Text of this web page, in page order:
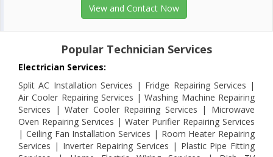
View and Contact Now
Popular Technician Services
Electrician Services:
Split AC Installation Services | Fridge Repairing Services |
Air Cooler Repairing Services | Washing Machine Repairing
Services | Water Cooler Repairing Services | Microwave
Oven Repairing Services | Water Purifier Repairing Services
| Ceiling Fan Installation Services | Room Heater Repairing
Services | Inverter Repairing Services | Plastic Pipe Fitting